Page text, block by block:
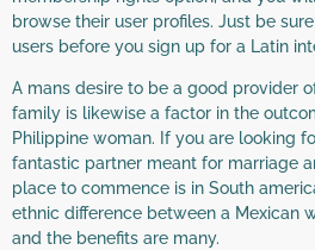
browse their user profiles. Just be
users before you sign up for a Latin
A mans desire to be a good provider
family is likewise a factor in the
Philippine woman. If you are looking
fantastic partner meant for marriage
place to commence is in South
ethnic difference between a Mexican
and the benefits are many.